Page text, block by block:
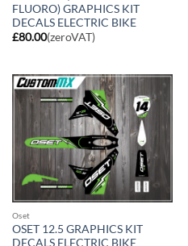
FLUORO) GRAPHICS KIT
DECALS ELECTRIC BIKE
£80.00(zeroVAT)
Oset
OSET 12.5 GRAPHICS KIT
DECALS ELECTRIC BIKE